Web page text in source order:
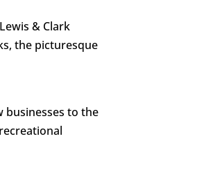
& Clark
the picturesque
businesses to the